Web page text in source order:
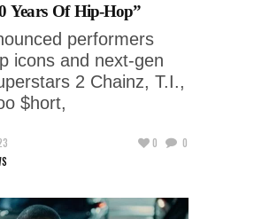
Years Of Hip-Hop”
performers
icons and next-gen
2 Chainz, T.I.,
$hort,
0 0